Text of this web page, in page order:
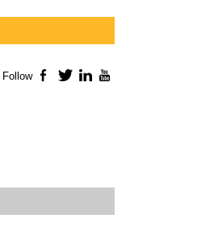
Follow Facebook
TwitterLinkedIn